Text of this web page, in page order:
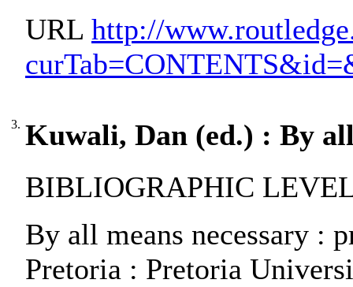
URL http://
3. Kuwali, Dan (ed.) : By all
BIBLIOGRAPHIC
By all means necessary :
Pretoria : Pretoria